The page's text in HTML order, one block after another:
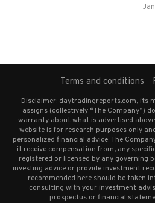
Terms and conditions
Disclaimer: daytradingreports.com, its
assigns (collectively “The Company”)
warranty about what is advertised
website is for research purposes only
personalized financial advice. The
it receive compensation from, any
registered or licensed by any governing
investing advice or provide investment
recommended here should be taken
consulting with your investment
prospectus or financial